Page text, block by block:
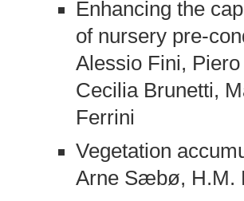
Enhancing the
of nursery pre-
Alessio Fini,
Cecilia Brunetti,
Ferrini
Vegetation
Arne Sæbø, H.M.